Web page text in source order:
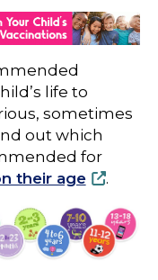
life to
sometimes
out which
for
their age .